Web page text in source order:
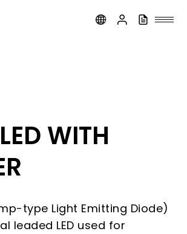
WITH
type Light Emitting Diode)
leaded LED used for